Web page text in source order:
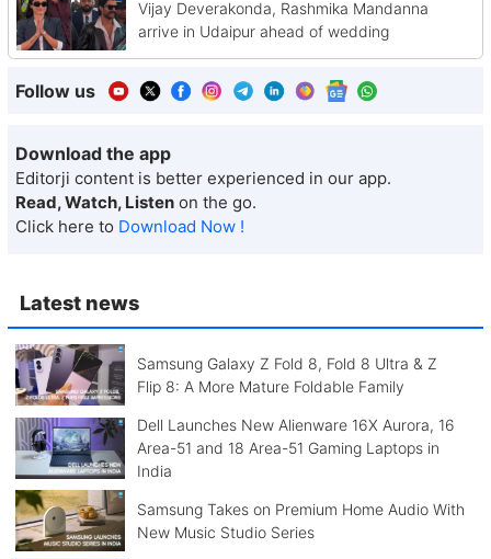
Latest news
Samsung Galaxy Z Fold 8, Fold 8 Ultra & Z
Flip 8: A More Mature Foldable Family
Dell Launches New Alienware 16X Aurora, 16
Area-51 and 18 Area-51 Gaming Laptops in
India
Samsung Takes on Premium Home Audio With
New Music Studio Series
Vijay Deverakonda, Rashmika Mandanna
arrive in Udaipur ahead of wedding
Follow us
Download the app
Editorji content is better experienced in our app.
Read, Watch, Listen on the go.
Click here to Download Now !